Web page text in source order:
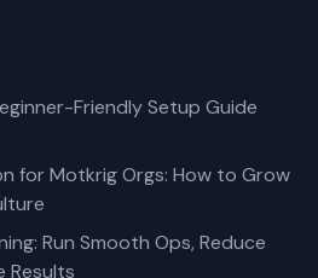
Friendly Setup Guide
for Motkrig Orgs: How to Grow
Run Smooth Ops, Reduce
Results